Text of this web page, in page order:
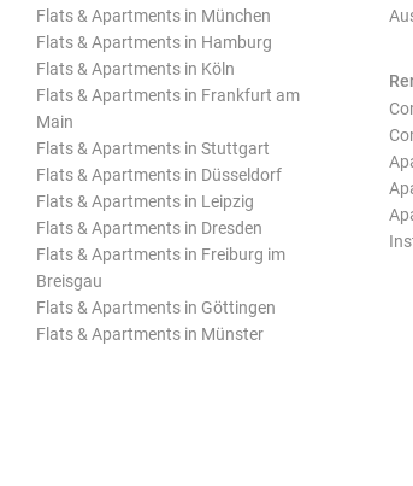
Flats & Apartments in München
Flats & Apartments in Hamburg
Flats & Apartments in Köln
Flats & Apartments in Frankfurt am
Main
Flats & Apartments in Stuttgart
Flats & Apartments in Düsseldorf
Flats & Apartments in Leipzig
Flats & Apartments in Dresden
Flats & Apartments in Freiburg im
Breisgau
Flats & Apartments in Göttingen
Flats & Apartments in Münster